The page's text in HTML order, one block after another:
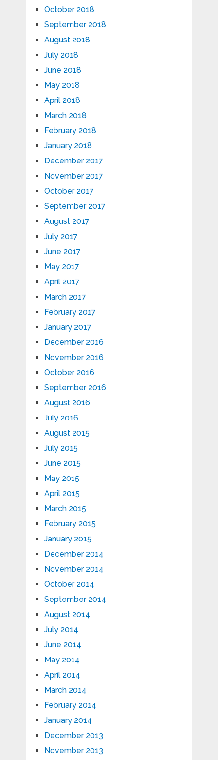
October 2018
September 2018
August 2018
July 2018
June 2018
May 2018
April 2018
March 2018
February 2018
January 2018
December 2017
November 2017
October 2017
September 2017
August 2017
July 2017
June 2017
May 2017
April 2017
March 2017
February 2017
January 2017
December 2016
November 2016
October 2016
September 2016
August 2016
July 2016
August 2015
July 2015
June 2015
May 2015
April 2015
March 2015
February 2015
January 2015
December 2014
November 2014
October 2014
September 2014
August 2014
July 2014
June 2014
May 2014
April 2014
March 2014
February 2014
January 2014
December 2013
November 2013